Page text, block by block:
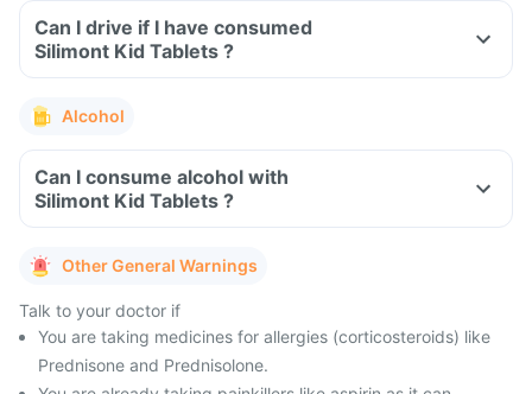
Can I drive if I have consumed
Silimont Kid Tablets ?
Alcohol
Can I consume alcohol with
Silimont Kid Tablets ?
Other General Warnings
Talk to your doctor if
You are taking medicines for allergies (corticosteroids) like
Prednisone and Prednisolone.